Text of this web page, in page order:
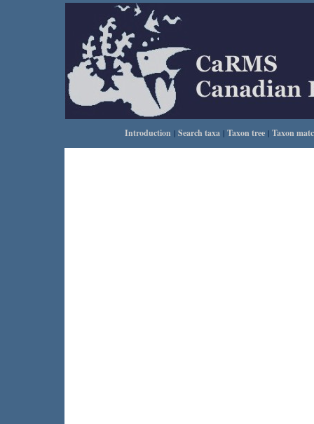
Introduction | Search taxa | Taxon tree | Taxon